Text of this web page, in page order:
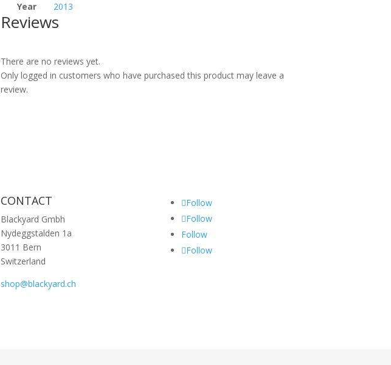
Year
2013
Reviews
There are no reviews yet.
Only logged in customers who have purchased this product may leave a
review.
CONTACT
Blackyard Gmbh
Nydeggstalden 1a
3011 Bern
Switzerland
shop@blackyard.ch
Follow
Follow
Follow
Follow